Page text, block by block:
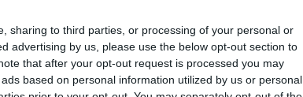
sharing to third parties, or processing of your personal or
advertising by us, please use the below opt-out section to
that after your opt-out request is processed you may
based on personal information utilized by us or personal